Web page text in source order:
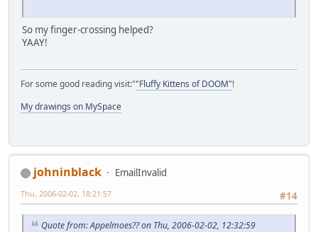
So my finger-crossing helped?
YAAY!
For some good reading visit:""Fluffy Kittens of DOOM"!
My drawings on MySpace
johninblack
EmailInvalid
#14
Thu, 2006-02-02, 18:21:57
Quote from: Appelmoes?? on Thu, 2006-02-02, 12:32:59